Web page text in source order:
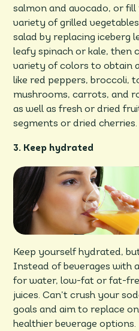
salmon and avocado, or
variety of grilled
salad by replacing iceberg
leafy spinach or kale, then
variety of colors to obtain
like red peppers, broccoli,
mushrooms, carrots, and
as well as fresh or dried
segments or dried cherries.
3. Keep hydrated
Keep yourself hydrated,
Instead of beverages with
for water, low-fat or fat-
juices. Can’t crush your
goals and aim to replace
healthier beverage options.